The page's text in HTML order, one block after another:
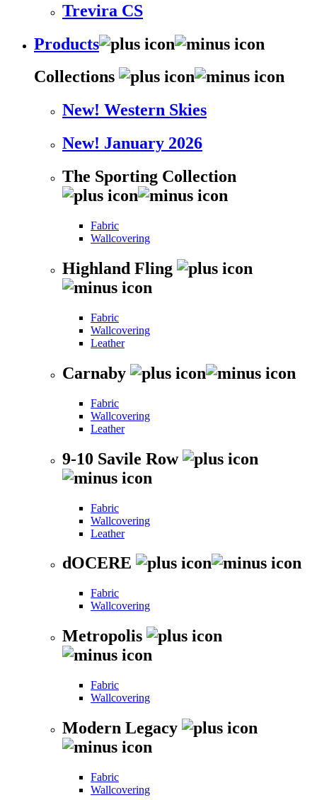
Trevira CS
Products
Collections
New! Western Skies
New! January 2026
The Sporting Collection
Fabric
Wallcovering
Highland Fling
Fabric
Wallcovering
Leather
Carnaby
Fabric
Wallcovering
Leather
9-10 Savile Row
Fabric
Wallcovering
Leather
dOCERE
Fabric
Wallcovering
Metropolis
Fabric
Wallcovering
Modern Legacy
Fabric
Wallcovering